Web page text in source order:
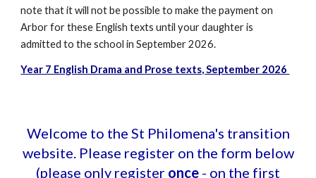
note that it will not be possible to make the payment on
Arbor for these English texts until your daughter is
admitted to the school in September 2026.
Year 7 English Drama and Prose texts, September 2026
Welcome to the St Philomena's transition
website. Please register on the form below
(please only register once - on the first